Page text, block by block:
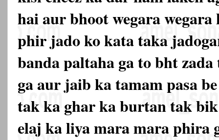
hai aur bhoot wegara
phir jado ko kata taka
banda paltaha ga to bht
ga aur jaib ka tamam pasa
tak ka ghar ka burtan tak
elaj ka liya mara mara phira